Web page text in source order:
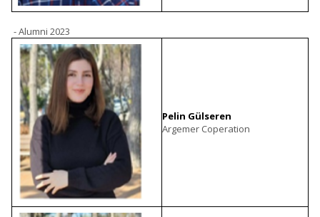
- Alumni 2023
Pelin Gülseren
Argemer Coperation